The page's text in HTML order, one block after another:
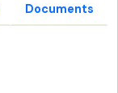
Documents